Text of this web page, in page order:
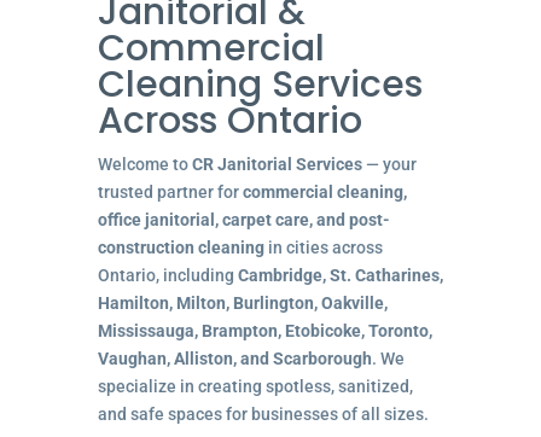
Janitorial &
Commercial
Cleaning Services
Across Ontario
Welcome toCR Janitorial Services— your
trusted partner forcommercial cleaning,
office janitorial, carpet care, and post-
construction cleaningin cities across
Ontario, including Cambridge, St. Catharines,
Hamilton, Milton, Burlington, Oakville,
Mississauga, Brampton, Etobicoke, Toronto,
Vaughan, Alliston, and Scarborough. We
specialize in creating spotless, sanitized,
and safe spaces for businesses of all sizes.